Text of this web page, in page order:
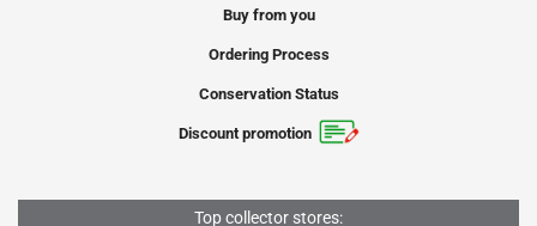
Buy from you
Ordering Process
Conservation Status
Discount promotion
Top collector stores: